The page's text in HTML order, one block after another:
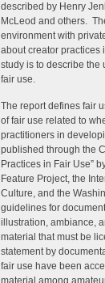
described by Henry
McLeod and others.
environment with
about creator practices
study is to describe the
fair use.
The report defines fair
of fair use related to
practitioners in
published through the
Practices in Fair Use”
Feature Project, the
Culture, and the
guidelines for
illustration, ambiance,
material that must be
statement by
fair use have been
material among